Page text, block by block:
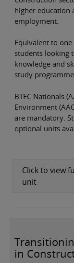
higher education
employment.
Equivalent to
students looking
knowledge and
study
BTEC Nationals
Environment
are mandatory.
optional units
Click to view
unit
in